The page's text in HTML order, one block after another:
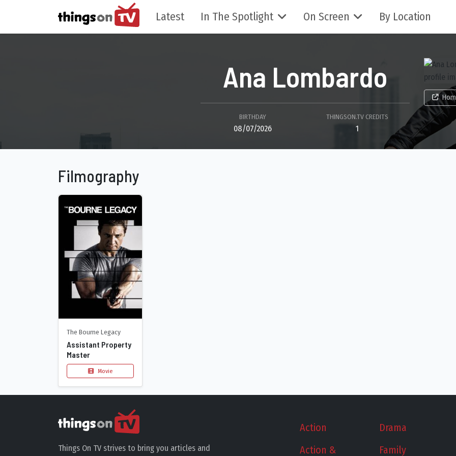
Latest In The Spotlight On Screen By Location
Ana Lombardo
BIRTHDAY
08/07/2026
THINGSON.TV CREDITS
1
Filmography
The Bourne Legacy
Assistant Property
Master
Movie
Things On TV strives to bring you articles and
Action
Action &
Drama
Family